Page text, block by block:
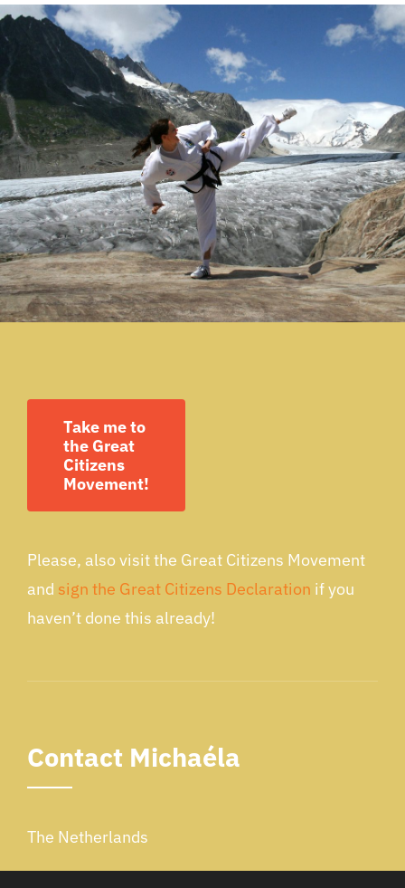
Take me to
the Great
Citizens
Movement!
Please, also visit the Great Citizens Movement
and sign the Great Citizens Declaration if you
haven’t done this already!
Contact Michaéla
The Netherlands